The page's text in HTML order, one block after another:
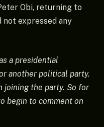
Obi, returning to
not expressed any
a presidential
another political party.
joining the party. So for
begin to comment on